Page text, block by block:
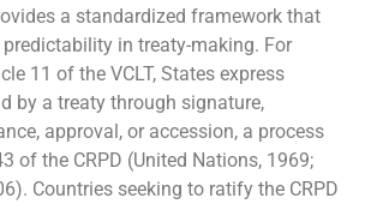
a standardized framework that
in treaty-making. For
11 of the VCLT, States express
by a treaty through signature,
approval, or accession, a process
of the CRPD (United Nations, 1969;
Countries seeking to ratify the CRPD